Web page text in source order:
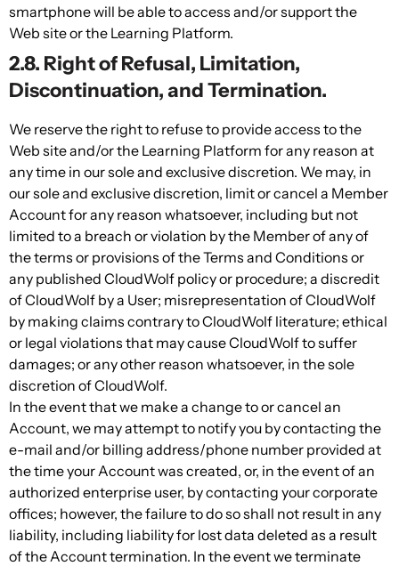
smartphone will be able to access and/or support the
Web site or the Learning Platform.
2.8. Right of Refusal, Limitation,
Discontinuation, and Termination.
We reserve the right to refuse to provide access to the
Web site and/or the Learning Platform for any reason at
any time in our sole and exclusive discretion. We may, in
our sole and exclusive discretion, limit or cancel a Member
Account for any reason whatsoever, including but not
limited to a breach or violation by the Member of any of
the terms or provisions of the Terms and Conditions or
any published CloudWolf policy or procedure; a discredit
of CloudWolf by a User; misrepresentation of CloudWolf
by making claims contrary to CloudWolf literature; ethical
or legal violations that may cause CloudWolf to suffer
damages; or any other reason whatsoever, in the sole
discretion of CloudWolf.
In the event that we make a change to or cancel an
Account, we may attempt to notify you by contacting the
e-mail and/or billing address/phone number provided at
the time your Account was created, or, in the event of an
authorized enterprise user, by contacting your corporate
offices; however, the failure to do so shall not result in any
liability, including liability for lost data deleted as a result
of the Account termination. In the event we terminate